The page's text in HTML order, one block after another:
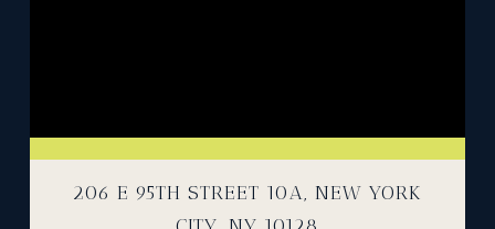
206 E 95TH STREET 10A, NEW YORK